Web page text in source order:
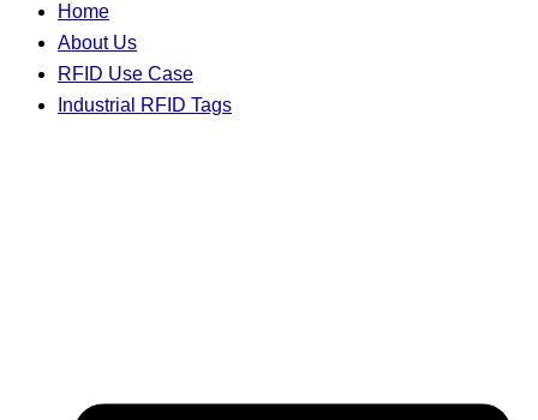
Home
About Us
RFID Use Case
Industrial RFID Tags